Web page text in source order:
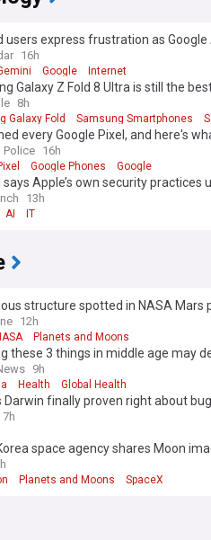
users express frustration as
16h
Google Internet
Galaxy Z Fold 8 Ultra is still the
8h
Galaxy Fold Samsung Smartphones
every Google Pixel, and here's
Police 16h
Google Phones Google
says Apple’s own security
13h
AI IT
structure spotted in NASA
Planet
12h
Planets and Moons
these 3 things in middle age may
9h
Health Global Health
Darwin finally proven right about
7h
space agency shares Moon
Planets and Moons SpaceX